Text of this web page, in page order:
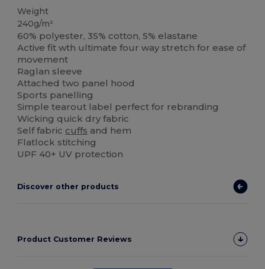
Weight
240g/m²
60% polyester, 35% cotton, 5% elastane
Active fit wth ultimate four way stretch for ease of
movement
Raglan sleeve
Attached two panel hood
Sports panelling
Simple tearout label perfect for rebranding
Wicking quick dry fabric
Self fabric cuffs and hem
Flatlock stitching
UPF 40+ UV protection
Discover other products
Product Customer Reviews